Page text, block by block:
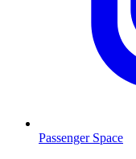
Passenger Space